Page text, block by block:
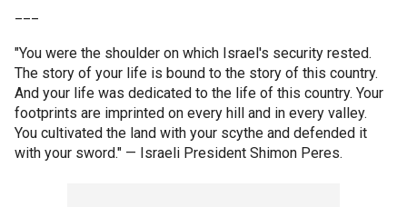
"You were the shoulder on which Israel's security rested.
The story of your life is bound to the story of this country.
And your life was dedicated to the life of this country. Your
footprints are imprinted on every hill and in every valley.
You cultivated the land with your scythe and defended it
with your sword." — Israeli President Shimon Peres.